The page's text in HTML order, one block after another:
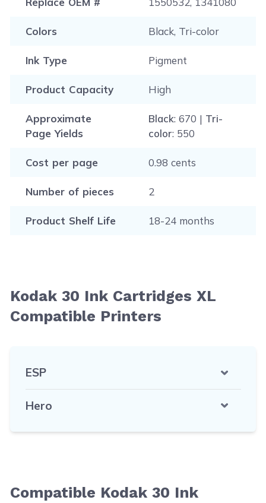
Colors Black, Tri-color
Ink Type Pigment
Product Capacity High
Approximate
Page Yields
Black: 670 | Tri-
color: 550
Cost per page 0.98 cents
Number of pieces 2
Product Shelf Life 18-24 months
Kodak 30 Ink Cartridges XL
Compatible Printers
ESP
Hero
Compatible Kodak 30 Ink